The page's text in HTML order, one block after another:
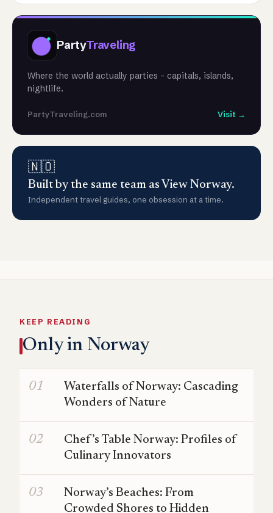
PartyTraveling
Where the world actually parties - capitals, islands,
nightlife.
PartyTraveling.com Visit →
🇳🇴
Built by the same team as View Norway.
Independent travel guides, one obsession at a time.
KEEP READING
Only in Norway
Waterfalls of Norway: Cascading
Wonders of Nature
Chef’s Table Norway: Profiles of
Culinary Innovators
Norway’s Beaches: From
Crowded Shores to Hidden